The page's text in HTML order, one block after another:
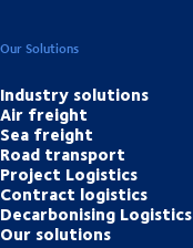
Our Solutions
Industry solutions
Air freight
Sea freight
Road transport
Project Logistics
Contract logistics
Decarbonising Logistics
Our solutions